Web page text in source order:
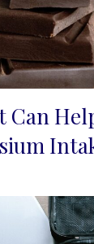
Can